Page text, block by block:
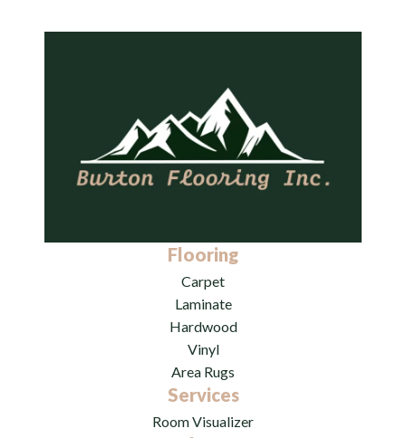
Flooring
Carpet
Laminate
Hardwood
Vinyl
Area Rugs
Services
Room Visualizer